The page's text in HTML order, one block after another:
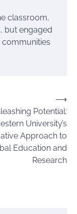
classroom,
but engaged
Potential:
University’s
Approach to
Education and
Research
⟶